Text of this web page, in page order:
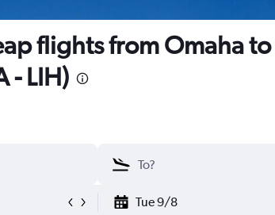
flights from Omaha to
- LIH)
Tue 9/8